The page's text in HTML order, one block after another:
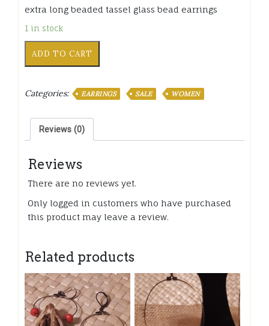
extra long beaded tassel glass bead earrings
1 in stock
081
ADD TO CART
Categories: EARRINGS SALE WOMEN
Reviews (0)
Reviews
There are no reviews yet.
Only logged in customers who have purchased
this product may leave a review.
Related products